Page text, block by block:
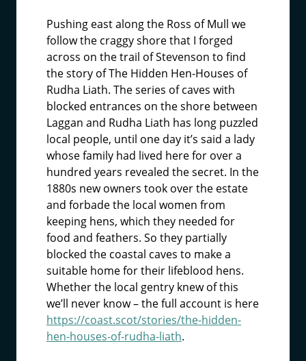
Pushing east along the Ross of Mull we
follow the craggy shore that I forged
across on the trail of Stevenson to find
the story of The Hidden Hen-Houses of
Rudha Liath. The series of caves with
blocked entrances on the shore between
Laggan and Rudha Liath has long puzzled
local people, until one day it’s said a lady
whose family had lived here for over a
hundred years revealed the secret. In the
1880s new owners took over the estate
and forbade the local women from
keeping hens, which they needed for
food and feathers. So they partially
blocked the coastal caves to make a
suitable home for their lifeblood hens.
Whether the local gentry knew of this
we’ll never know – the full account is here
https://coast.scot/stories/the-hidden-
hen-houses-of-rudha-liath.